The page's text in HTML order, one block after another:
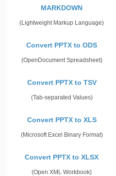
MARKDOWN
(Lightweight Markup Language)
Convert PPTX to ODS
(OpenDocument Spreadsheet)
Convert PPTX to TSV
(Tab-separated Values)
Convert PPTX to XLS
(Microsoft Excel Binary Format)
Convert PPTX to XLSX
(Open XML Workbook)